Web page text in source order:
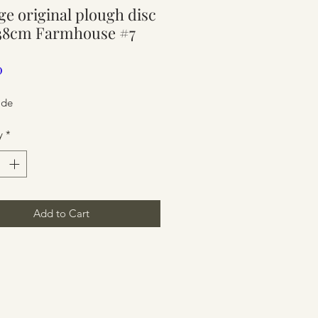
original plough disc
Farmhouse #7
*
Add to Cart